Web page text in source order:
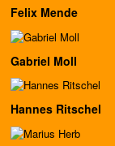
Felix Mende
Gabriel Moll
Hannes Ritschel